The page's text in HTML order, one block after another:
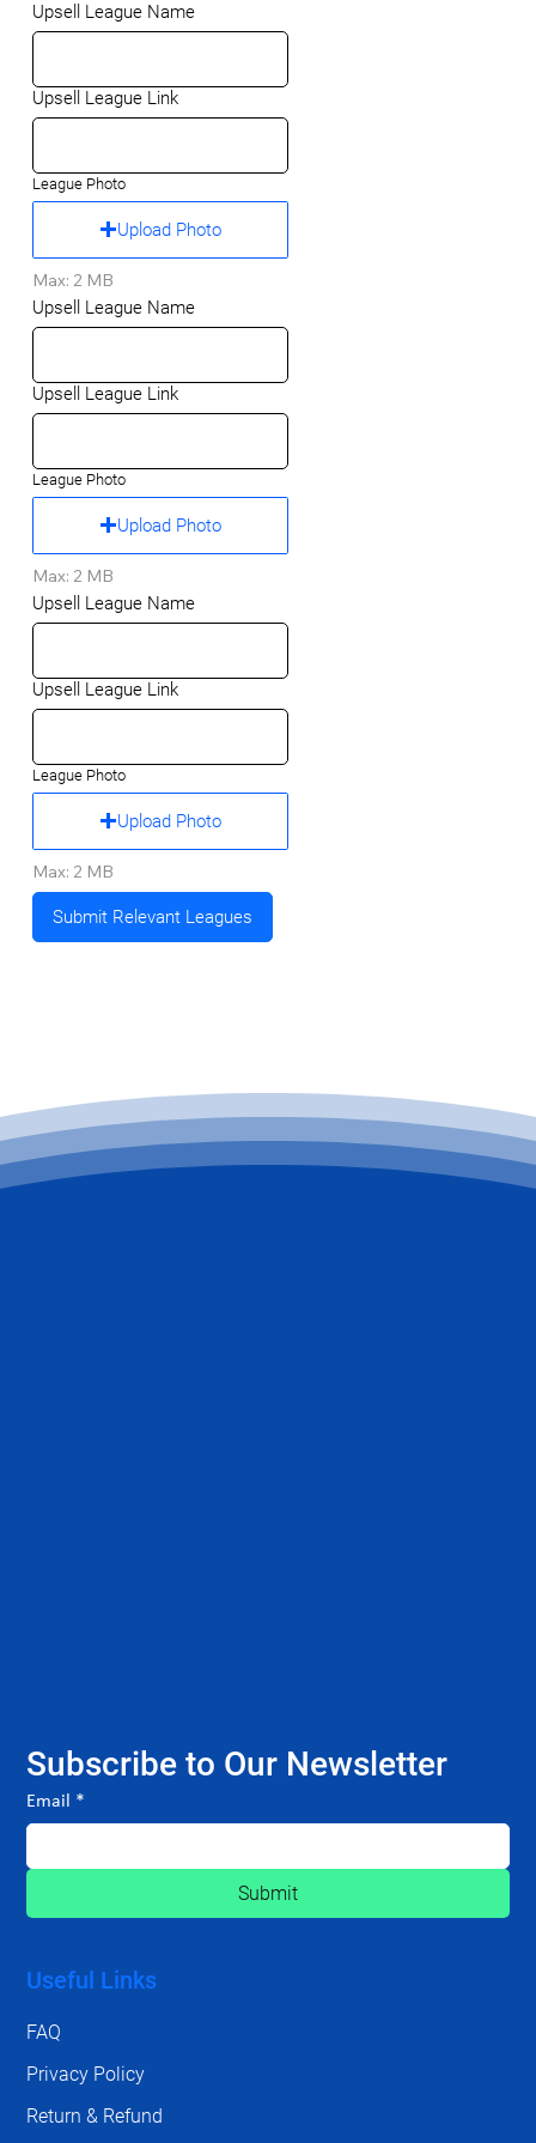
Upsell League Name
Upsell League Link
League Photo
Upload Photo
Max: 2 MB
Upsell League Name
Upsell League Link
League Photo
Upload Photo
Max: 2 MB
Upsell League Name
Upsell League Link
League Photo
Upload Photo
Max: 2 MB
Submit Relevant Leagues
Subscribe to Our Newsletter
Email *
Submit
Useful Links
FAQ
Privacy Policy
Return & Refund